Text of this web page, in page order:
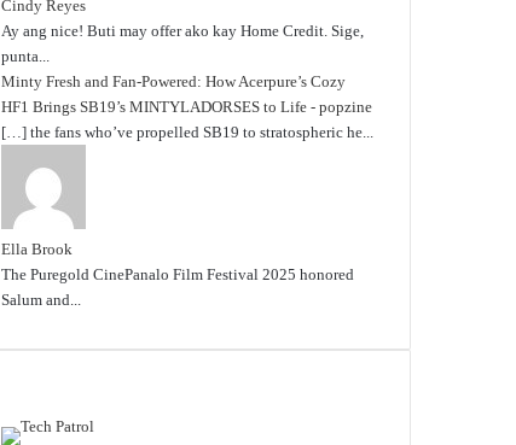
Cindy Reyes
Ay ang nice! Buti may offer ako kay Home Credit. Sige,
punta...
Minty Fresh and Fan-Powered: How Acerpure’s Cozy
HF1 Brings SB19’s MINTYLADORSES to Life - popzine
[…] the fans who’ve propelled SB19 to stratospheric he...
Ella Brook
The Puregold CinePanalo Film Festival 2025 honored
Salum and...